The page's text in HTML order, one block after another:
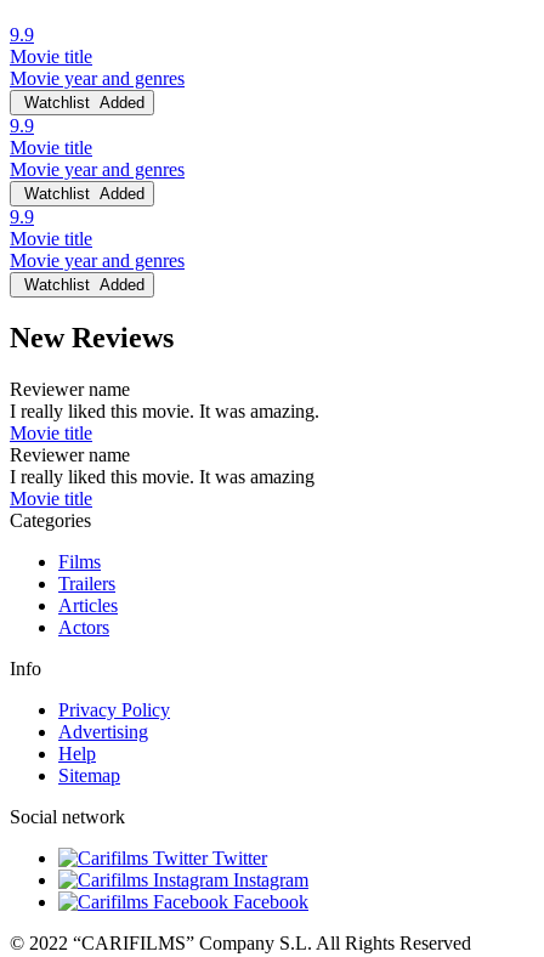
9.9
Movie title
Movie year and genres
Watchlist Added
9.9
Movie title
Movie year and genres
Watchlist Added
9.9
Movie title
Movie year and genres
Watchlist Added
New Reviews
Reviewer name
I really liked this movie. It was amazing.
Movie title
Reviewer name
I really liked this movie. It was amazing
Movie title
Categories
Films
Trailers
Articles
Actors
Info
Privacy Policy
Advertising
Help
Sitemap
Social network
Twitter
Instagram
Facebook
© 2022 “CARIFILMS” Company S.L. All Rights Reserved